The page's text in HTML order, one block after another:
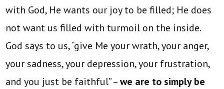
with God, He wants our joy to be filled; He does
not want us filled with turmoil on the inside.
God says to us, “give Me your wrath, your anger,
your sadness, your depression, your frustration,
and you just be faithful” –we are to simply be